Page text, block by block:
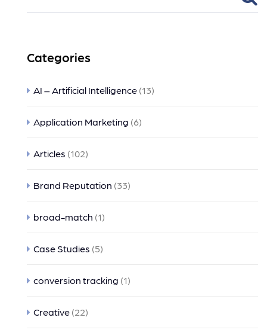
Categories
AI – Artificial Intelligence (13)
Application Marketing (6)
Articles (102)
Brand Reputation (33)
broad-match (1)
Case Studies (5)
conversion tracking (1)
Creative (22)